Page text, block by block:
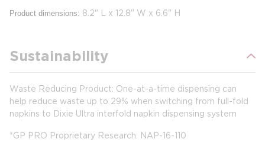
Product dimensions: 8.2" L x 12.8" W x 6.6" H
Sustainability
Waste Reducing Product: One-at-a-time dispensing can
help reduce waste up to 29% when switching from full-fold
napkins to Dixie Ultra interfold napkin dispensing system
*GP PRO Proprietary Research: NAP-16-110